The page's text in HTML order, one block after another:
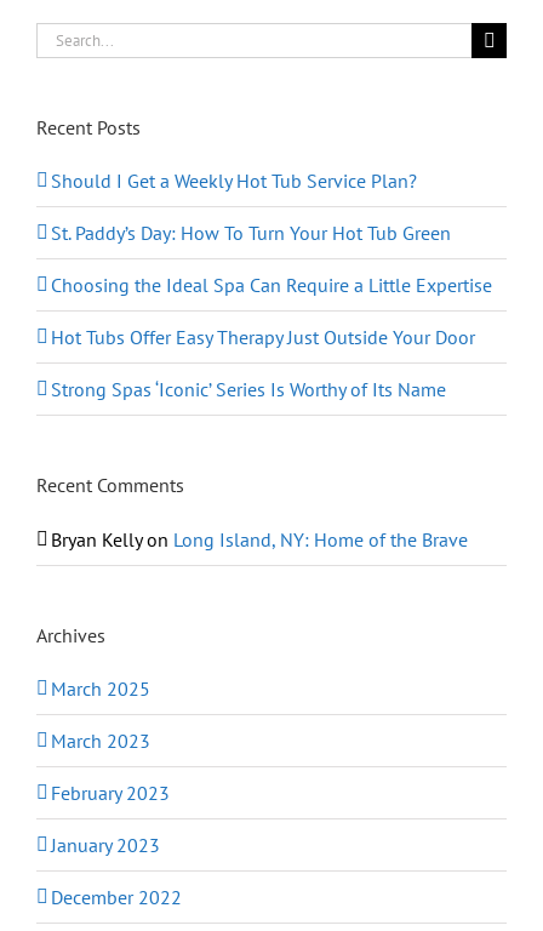
Search
for:
Recent Posts
Should I Get a Weekly Hot Tub Service Plan?
St. Paddy’s Day: How To Turn Your Hot Tub Green
Choosing the Ideal Spa Can Require a Little Expertise
Hot Tubs Offer Easy Therapy Just Outside Your Door
Strong Spas ‘Iconic’ Series Is Worthy of Its Name
Recent Comments
Bryan Kellyon Long Island, NY: Home of the Brave
Archives
March 2025
March 2023
February 2023
January 2023
December 2022